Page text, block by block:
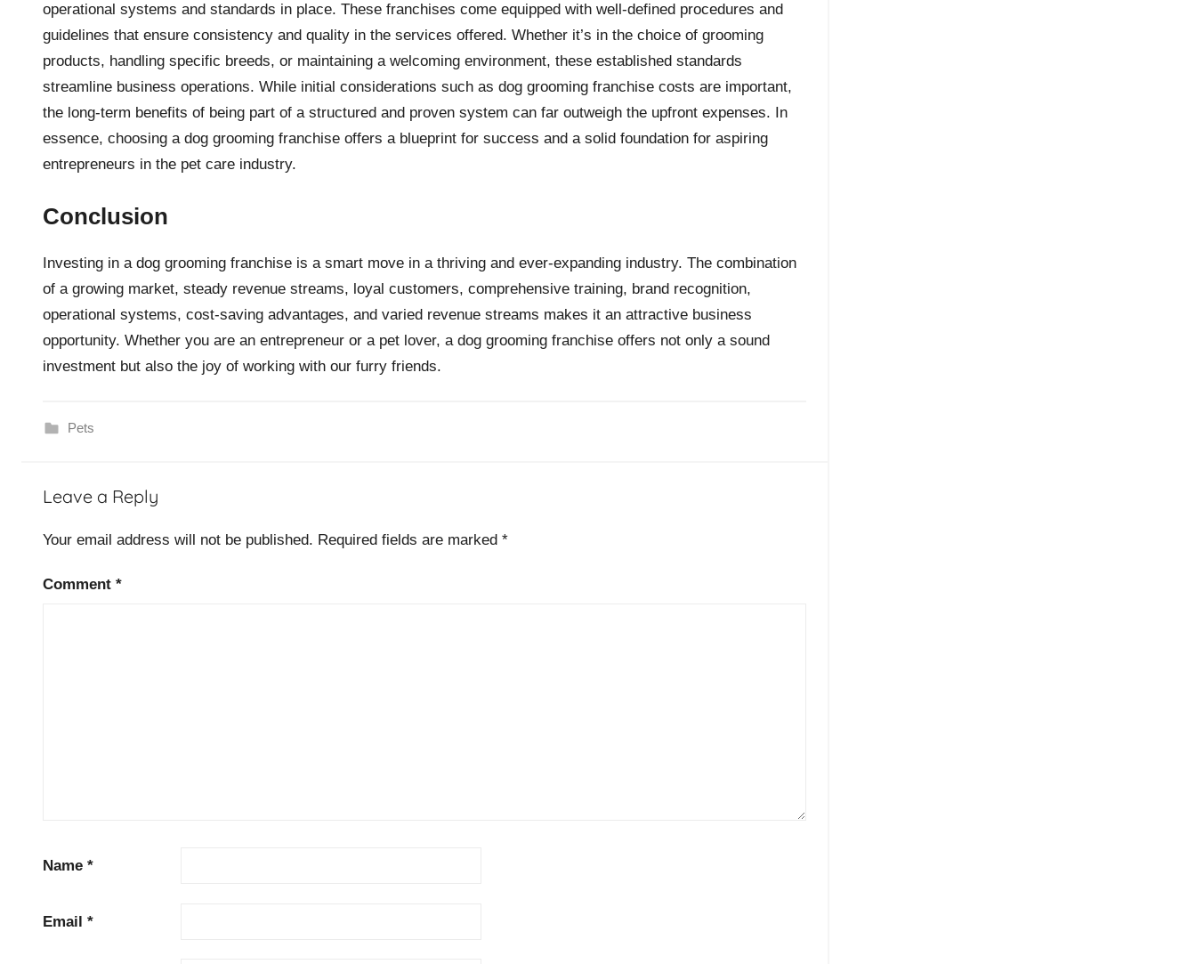
operational systems and standards in place. These franchises come equipped with well-defined procedures and
guidelines that ensure consistency and quality in the services offered. Whether it’s in the choice of grooming
products, handling specific breeds, or maintaining a welcoming environment, these established standards
streamline business operations. While initial considerations such as dog grooming franchise costs are important,
the long-term benefits of being part of a structured and proven system can far outweigh the upfront expenses. In
essence, choosing a dog grooming franchise offers a blueprint for success and a solid foundation for aspiring
entrepreneurs in the pet care industry.
Conclusion
Investing in a dog grooming franchise is a smart move in a thriving and ever-expanding industry. The combination
of a growing market, steady revenue streams, loyal customers, comprehensive training, brand recognition,
operational systems, cost-saving advantages, and varied revenue streams makes it an attractive business
opportunity. Whether you are an entrepreneur or a pet lover, a dog grooming franchise offers not only a sound
investment but also the joy of working with our furry friends.
Pets
Leave a Reply
Your email address will not be published. Required fields are marked *
Comment *
Name *
Email *